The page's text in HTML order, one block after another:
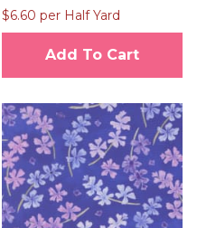
$6.60 per Half Yard
Add To Cart